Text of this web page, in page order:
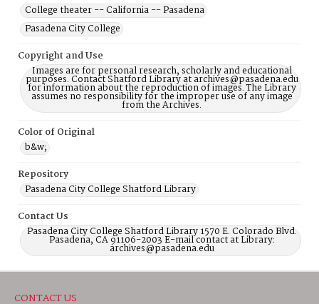
College theater -- California -- Pasadena
Pasadena City College
Copyright and Use
Images are for personal research, scholarly and educational
purposes. Contact Shatford Library at archives@pasadena.edu
for information about the reproduction of images. The Library
assumes no responsibility for the improper use of any image
from the Archives.
Color of Original
b&w;
Repository
Pasadena City College Shatford Library
Contact Us
Pasadena City College Shatford Library 1570 E. Colorado Blvd.
Pasadena, CA 91106-2003 E-mail contact at Library:
archives@pasadena.edu
CONTACT US